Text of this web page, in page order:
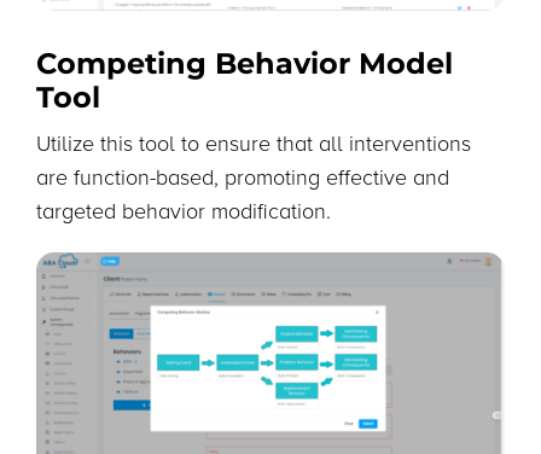
Competing Behavior Model
Tool
Utilize this tool to ensure that all interventions
are function-based, promoting effective and
targeted behavior modification.